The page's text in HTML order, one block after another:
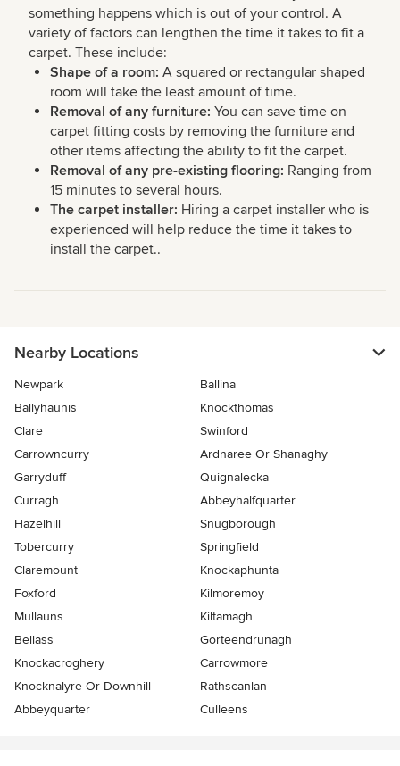
something happens which is out of your control. A
variety of factors can lengthen the time it takes to fit a
carpet. These include:
Shape of a room: A squared or rectangular shaped
room will take the least amount of time.
Removal of any furniture: You can save time on
carpet fitting costs by removing the furniture and
other items affecting the ability to fit the carpet.
Removal of any pre-existing flooring: Ranging from
15 minutes to several hours.
The carpet installer: Hiring a carpet installer who is
experienced will help reduce the time it takes to
install the carpet..
Nearby Locations
Newpark
Ballina
Ballyhaunis
Knockthomas
Clare
Swinford
Carrowncurry
Ardnaree Or Shanaghy
Garryduff
Quignalecka
Curragh
Abbeyhalfquarter
Hazelhill
Snugborough
Tobercurry
Springfield
Claremount
Knockaphunta
Foxford
Kilmoremoy
Mullauns
Kiltamagh
Bellass
Gorteendrunagh
Knockacroghery
Carrowmore
Knocknalyre Or Downhill
Rathscanlan
Abbeyquarter
Culleens